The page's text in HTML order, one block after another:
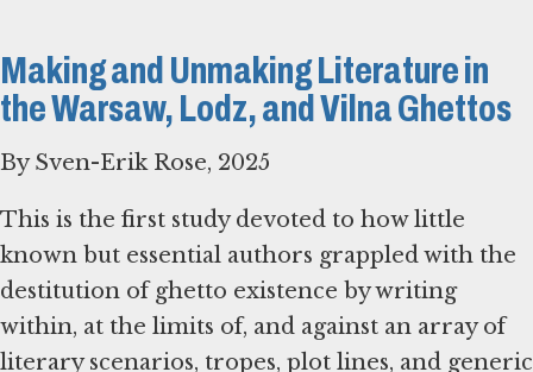
Making and Unmaking Literature in
the Warsaw, Lodz, and Vilna Ghettos
By Sven-Erik Rose, 2025
This is the first study devoted to how little
known but essential authors grappled with the
destitution of ghetto existence by writing
within, at the limits of, and against an array of
literary scenarios, tropes, plot lines, and generic